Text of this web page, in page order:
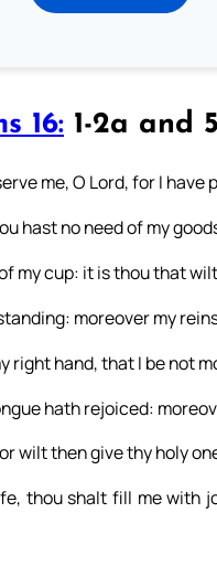
16: 1-2a and
me, O Lord, for I have
hast no need of my
my cup: it is thou that
moreover my
right hand, that I be not
hath rejoiced:
wilt then give thy holy
thou shalt fill me with